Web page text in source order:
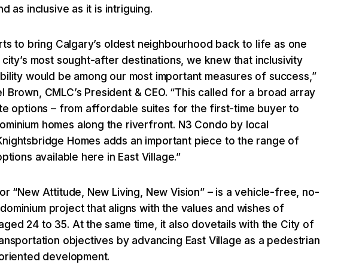
as inclusive as it is intriguing.
to bring Calgary’s oldest neighbourhood back to life as one
most sought-after destinations, we knew that inclusivity
would be among our most important measures of success,”
Brown, CMLC’s President & CEO. “This called for a broad array
options – from affordable suites for the first-time buyer to
homes along the riverfront. N3 Condo by local
Homes adds an important piece to the range of
available here in East Village.”
“New Attitude, New Living, New Vision” – is a vehicle-free, no-
project that aligns with the values and wishes of
24 to 35. At the same time, it also dovetails with the City of
objectives by advancing East Village as a pedestrian
development.